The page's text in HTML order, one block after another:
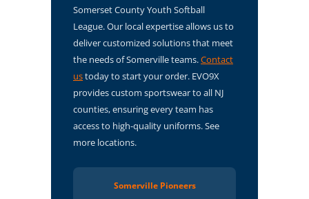
Somerset County Youth Softball
League. Our local expertise allows us to
deliver customized solutions that meet
the needs of Somerville teams.Contact
ustoday to start your order. EVO9X
provides custom sportswear to all NJ
counties, ensuring every team has
access to high-quality uniforms. See
more locations.
Somerville Pioneers